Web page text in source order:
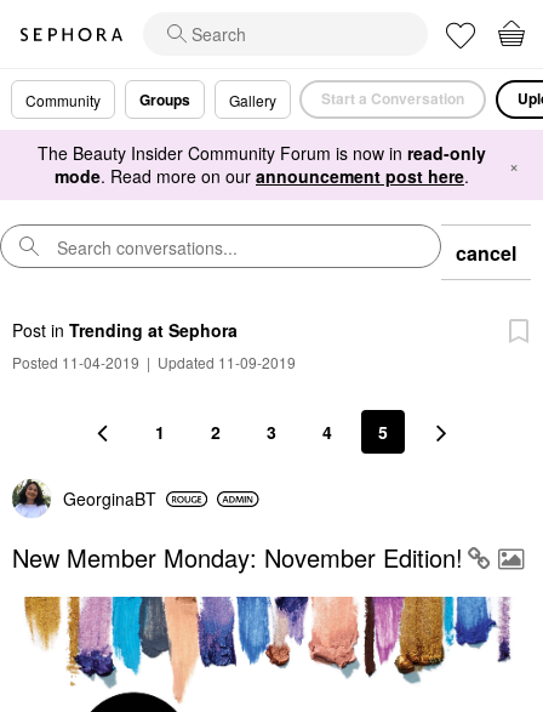
Community Groups Gallery Start a Conversation
The Beauty Insider Community Forum is now in read-only
mode. Read more on our announcement post here. ×
cancel
Post in Trending at Sephora
Posted 11-04-2019 | Updated 11-09-2019
1 2 3 4 5
GeorginaBT
New Member Monday: November Edition!